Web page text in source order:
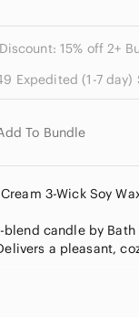
15% off 2+
Expedited (1-7
To Bundle
3-Wick Soy
candle by
a pleasant,
Candle 25-45